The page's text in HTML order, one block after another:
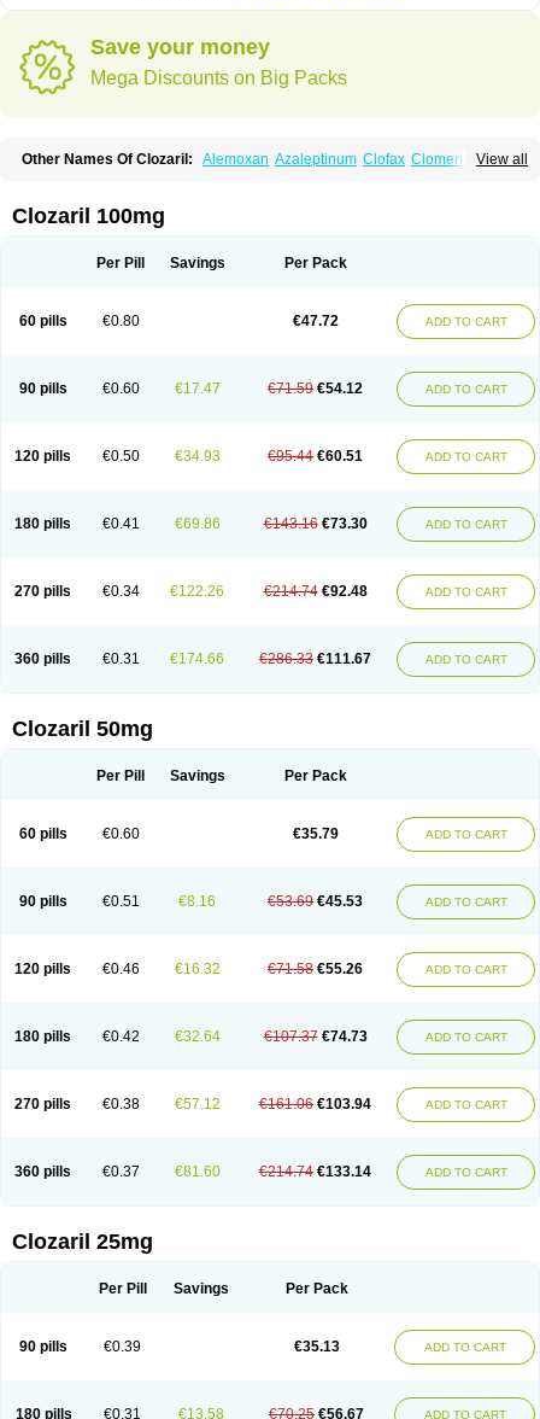
Save your money
Mega Discounts on Big Packs
View all
Other Names Of Clozaril: Alemoxan Azaleptinum Clofax Cloment
Labincloz
Lanolept Lapenax
Sensipin
Sequax Sizopin
Clozaril 100mg
Per Pill Savings Per Pack
60 pills €0.80 €47.72 ADD TO CART
90 pills €0.60 €17.47 €71.59 €54.12 ADD TO CART
120 pills €0.50 €34.93 €95.44 €60.51 ADD TO CART
180 pills €0.41 €69.86 €143.16 €73.30 ADD TO CART
270 pills €0.34 €122.26 €214.74 €92.48 ADD TO CART
360 pills €0.31 €174.66 €286.33 €111.67 ADD TO CART
Clozaril 50mg
Per Pill Savings Per Pack
60 pills €0.60 €35.79 ADD TO CART
90 pills €0.51 €8.16 €53.69 €45.53 ADD TO CART
120 pills €0.46 €16.32 €71.58 €55.26 ADD TO CART
180 pills €0.42 €32.64 €107.37 €74.73 ADD TO CART
270 pills €0.38 €57.12 €161.06 €103.94 ADD TO CART
360 pills €0.37 €81.60 €214.74 €133.14 ADD TO CART
Clozaril 25mg
Per Pill Savings Per Pack
90 pills €0.39 €35.13 ADD TO CART
180 pills €0.31 €13.58 €70.25 €56.67 ADD TO CART